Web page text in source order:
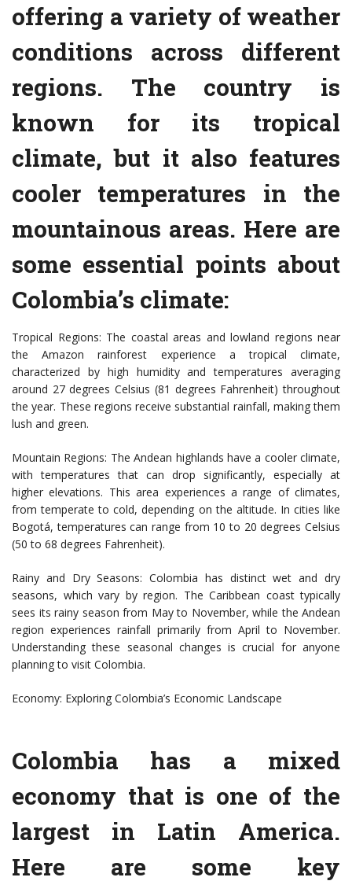
offering a variety of weather
conditions across different
regions. The country is
known for its tropical
climate, but it also features
cooler temperatures in the
mountainous areas. Here are
some essential points about
Colombia’s climate:
Tropical Regions: The coastal areas and lowland regions near
the Amazon rainforest experience a tropical climate,
characterized by high humidity and temperatures averaging
around 27 degrees Celsius (81 degrees Fahrenheit) throughout
the year. These regions receive substantial rainfall, making them
lush and green.
Mountain Regions: The Andean highlands have a cooler climate,
with temperatures that can drop significantly, especially at
higher elevations. This area experiences a range of climates,
from temperate to cold, depending on the altitude. In cities like
Bogotá, temperatures can range from 10 to 20 degrees Celsius
(50 to 68 degrees Fahrenheit).
Rainy and Dry Seasons: Colombia has distinct wet and dry
seasons, which vary by region. The Caribbean coast typically
sees its rainy season from May to November, while the Andean
region experiences rainfall primarily from April to November.
Understanding these seasonal changes is crucial for anyone
planning to visit Colombia.
Economy: Exploring Colombia’s Economic Landscape
Colombia has a mixed
economy that is one of the
largest in Latin America.
Here are some key